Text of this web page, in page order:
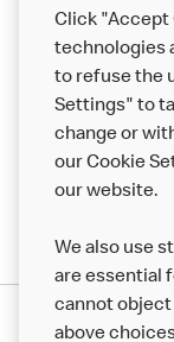
More MCD’s
Click "Accept
technologies
to refuse the
Settings" to
change or
our Cookie
our website.
We also use
are essential
cannot
above